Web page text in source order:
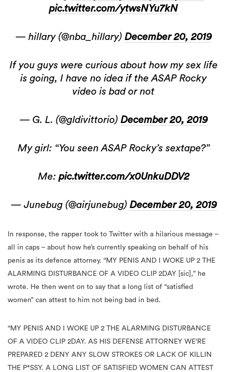
pic.twitter.com/ytwsNYu7kN
— hillary (@nba_hillary) December 20, 2019
If you guys were curious about how my sex life
is going, I have no idea if the ASAP Rocky
video is bad or not
— G. L. (@gldivittorio) December 20, 2019
My girl: “You seen ASAP Rocky’s sextape?”
Me: pic.twitter.com/x0UnkuDDV2
— Junebug (@airjunebug) December 20, 2019
In response, the rapper took to Twitter with a hilarious message –
all in caps – about how he’s currently speaking on behalf of his
penis as its defence attorney. “MY PENIS AND I WOKE UP 2 THE
ALARMING DISTURBANCE OF A VIDEO CLIP 2DAY [sic],” he
wrote. He then went on to say that a long list of “satisfied
women” can attest to him not being bad in bed.
“MY PENIS AND I WOKE UP 2 THE ALARMING DISTURBANCE
OF A VIDEO CLIP 2DAY. AS HIS DEFENSE ATTORNEY WE’RE
PREPARED 2 DENY ANY SLOW STROKES OR LACK OF KILLIN
THE P*SSY. A LONG LIST OF SATISFIED WOMEN CAN ATTEST